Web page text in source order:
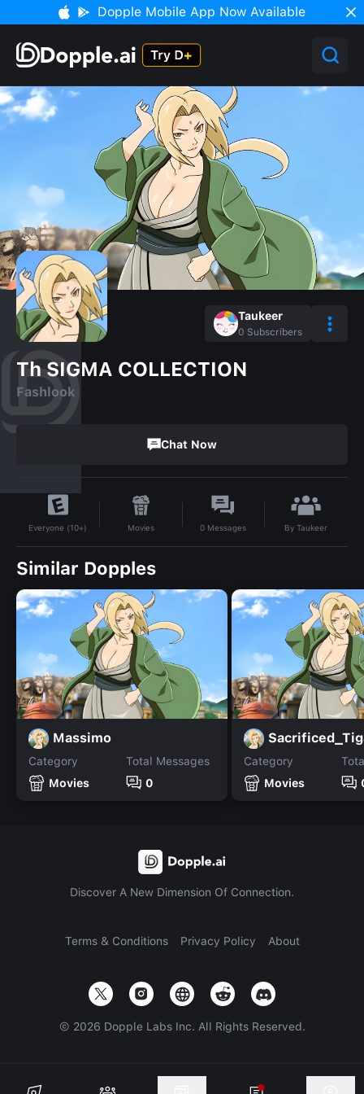
Dopple Mobile App Now Available
Taukeer
0 Subscribers
Th SIGMA COLLECTION
Fashlook
Chat Now
Everyone (10+) Movies 0 Messages ByTaukeer
Similar Dopples
Massimo
Category
Movies
Total Messages
0
Category
Movies
Discover A New Dimension Of Connection.
Terms & Conditions Privacy Policy About
© 2026 Dopple Labs Inc. All Rights Reserved.